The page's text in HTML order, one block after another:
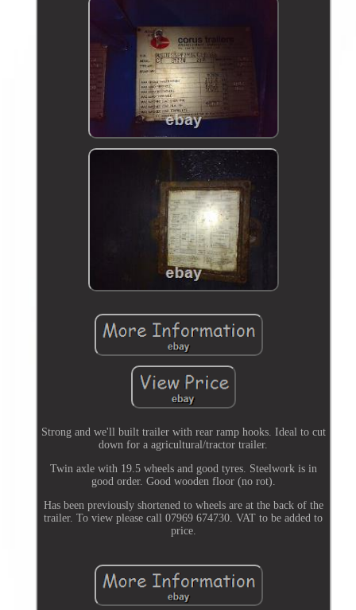
Strong and we'll built trailer with rear ramp hooks. Ideal to cut
down for a agricultural/tractor trailer.
Twin axle with 19.5 wheels and good tyres. Steelwork is in
good order. Good wooden floor (no rot).
Has been previously shortened to wheels are at the back of the
trailer. To view please call 07969 674730. VAT to be added to
price.